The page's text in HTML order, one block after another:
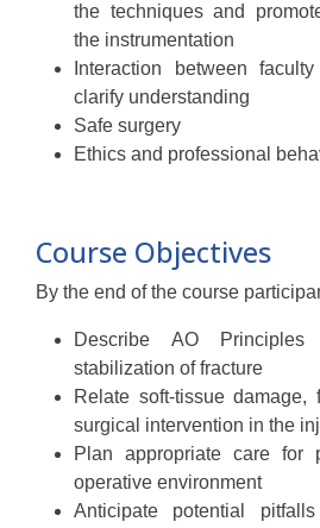
the techniques and
the instrumentation
Interaction between
clarify understanding
Safe surgery
Ethics and professional
Course Objectives
By the end of the course
Describe AO
stabilization of fracture
Relate soft-tissue damage,
surgical intervention in the
Plan appropriate care for
operative environment
Anticipate potential